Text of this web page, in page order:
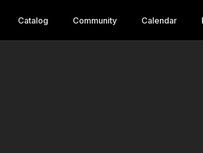
Catalog Community Calendar